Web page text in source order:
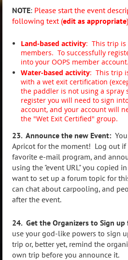
NOTE: Please start the event
following text (edit as appropriate
Land-based activity: This trip is
members. To successfully
into your OOPS member account.
Water-based activity: This trip
with a wet exit certification
the paddler is not using a spray
register you will need to sign
account, and your account will
the "Wet Exit Certified" group.
23. Announce the new Event:
Apricot for the moment! Log out if
favorite e-mail program, and
using the "event URL" you copied
want to set up a forum topic for
can chat about carpooling, and
after the event.
24. Get the Organizers to Sign
use your god-like powers to sign
trip or, better yet, remind the
own trip before you announce it.